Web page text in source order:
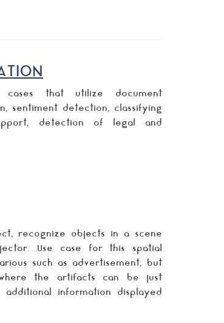
that utilize document
sentiment detection, classifying
detection of legal and
recognize objects in a scene
Use case for this spatial
such as advertisement, but
the artifacts can be just
information displayed